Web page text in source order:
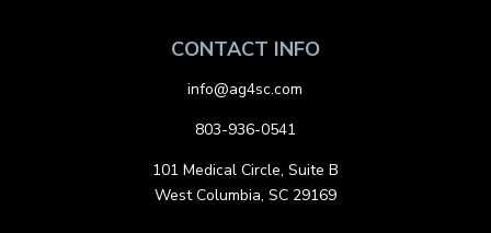
CONTACT INFO
info@ag4sc.com
803-936-0541
101 Medical Circle, Suite B
West Columbia, SC 29169